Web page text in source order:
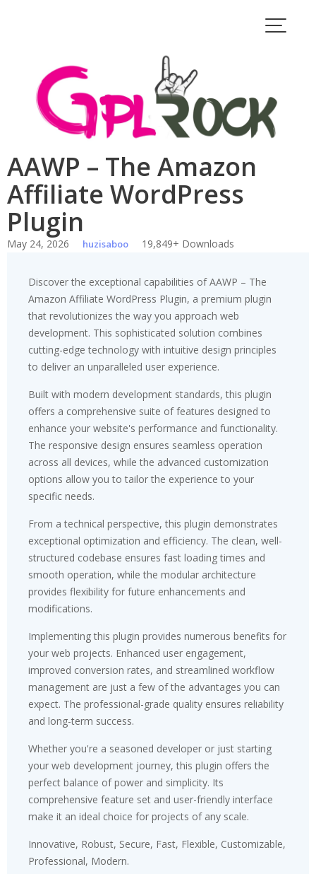
AAWP – The Amazon
Affiliate WordPress
Plugin
May 24, 2026 huzisaboo 19,849+ Downloads
Discover the exceptional capabilities of AAWP – The
Amazon Affiliate WordPress Plugin, a premium plugin
that revolutionizes the way you approach web
development. This sophisticated solution combines
cutting-edge technology with intuitive design principles
to deliver an unparalleled user experience.
Built with modern development standards, this plugin
offers a comprehensive suite of features designed to
enhance your website's performance and functionality.
The responsive design ensures seamless operation
across all devices, while the advanced customization
options allow you to tailor the experience to your
specific needs.
From a technical perspective, this plugin demonstrates
exceptional optimization and efficiency. The clean, well-
structured codebase ensures fast loading times and
smooth operation, while the modular architecture
provides flexibility for future enhancements and
modifications.
Implementing this plugin provides numerous benefits for
your web projects. Enhanced user engagement,
improved conversion rates, and streamlined workflow
management are just a few of the advantages you can
expect. The professional-grade quality ensures reliability
and long-term success.
Whether you're a seasoned developer or just starting
your web development journey, this plugin offers the
perfect balance of power and simplicity. Its
comprehensive feature set and user-friendly interface
make it an ideal choice for projects of any scale.
Innovative, Robust, Secure, Fast, Flexible, Customizable,
Professional, Modern.